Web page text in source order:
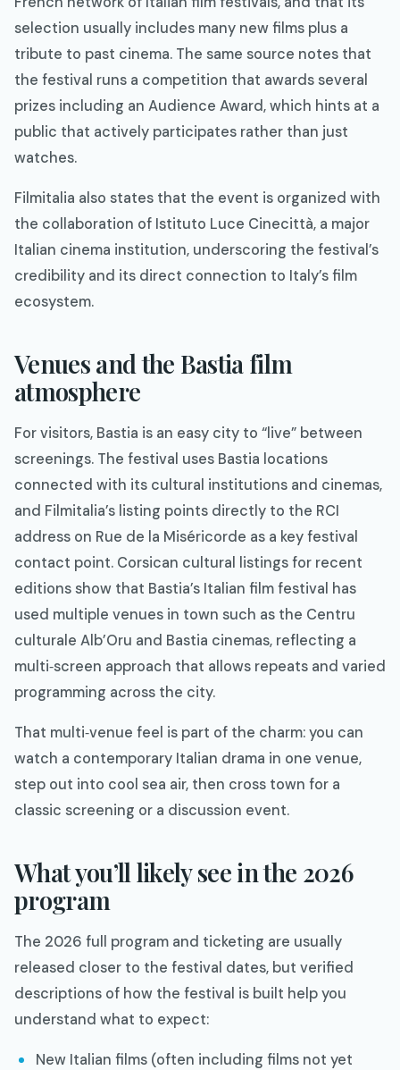
selection usually includes many new films plus a
tribute to past cinema. The same source notes that
the festival runs a competition that awards several
prizes including an Audience Award, which hints at a
public that actively participates rather than just
watches.​
Filmitalia also states that the event is organized with
the collaboration of Istituto Luce Cinecittà, a major
Italian cinema institution, underscoring the festival’s
credibility and its direct connection to Italy’s film
ecosystem.​
Venues and the Bastia film
atmosphere
For visitors, Bastia is an easy city to “live” between
screenings. The festival uses Bastia locations
connected with its cultural institutions and cinemas,
and Filmitalia’s listing points directly to the RCI
address on Rue de la Miséricorde as a key festival
contact point. Corsican cultural listings for recent
editions show that Bastia’s Italian film festival has
used multiple venues in town such as the Centru
culturale Alb’Oru and Bastia cinemas, reflecting a
multi‑screen approach that allows repeats and varied
programming across the city.​
That multi‑venue feel is part of the charm: you can
watch a contemporary Italian drama in one venue,
step out into cool sea air, then cross town for a
classic screening or a discussion event.
What you’ll likely see in the 2026
program
The 2026 full program and ticketing are usually
released closer to the festival dates, but verified
descriptions of how the festival is built help you
understand what to expect:
New Italian films (often including films not yet